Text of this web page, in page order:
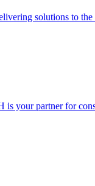
solutions to
your partner for